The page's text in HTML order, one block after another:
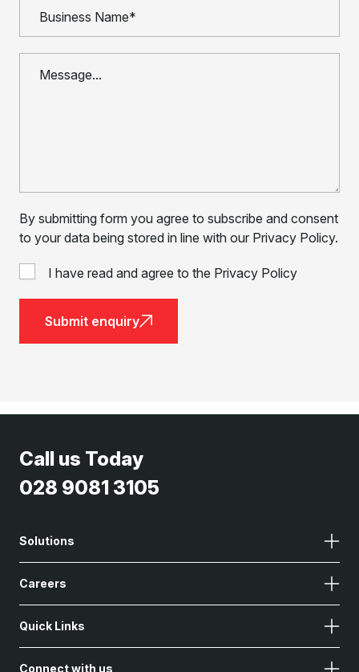
By submitting form you agree to subscribe and consent
to your data being stored in line with our Privacy Policy.
I have read and agree to the Privacy Policy
Submit enquiry
Call us Today
028 9081 3105
Solutions
Careers
Quick Links
Connect with us